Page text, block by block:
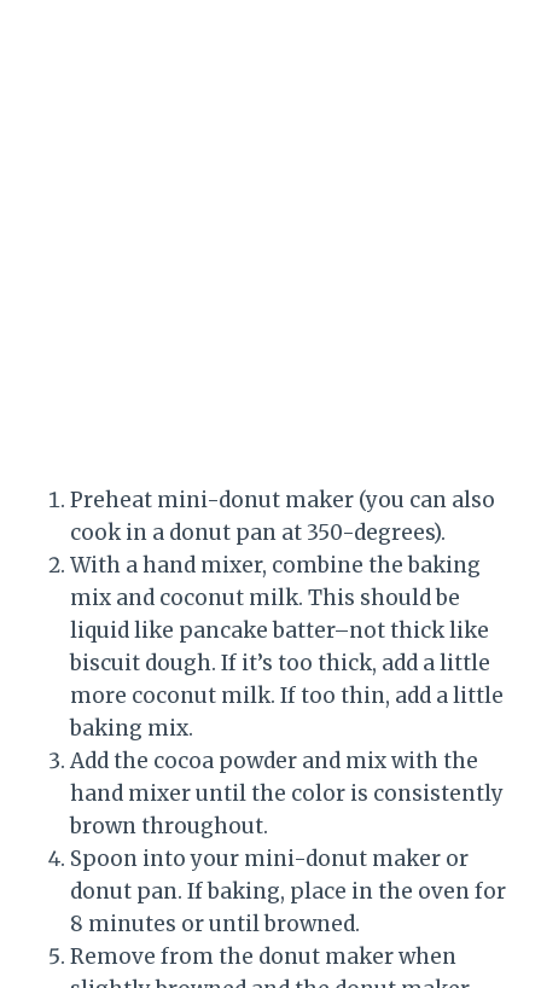
Preheat mini-donut maker (you can also
cook in a donut pan at 350-degrees).
With a hand mixer, combine the baking
mix and coconut milk. This should be
liquid like pancake batter–not thick like
biscuit dough. If it’s too thick, add a little
more coconut milk. If too thin, add a little
baking mix.
Add the cocoa powder and mix with the
hand mixer until the color is consistently
brown throughout.
Spoon into your mini-donut maker or
donut pan. If baking, place in the oven for
8 minutes or until browned.
Remove from the donut maker when